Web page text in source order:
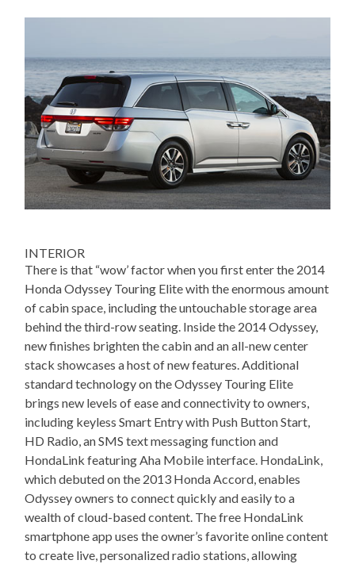
INTERIOR
There is that “wow’ factor when you first enter the 2014
Honda Odyssey Touring Elite with the enormous amount
of cabin space, including the untouchable storage area
behind the third-row seating. Inside the 2014 Odyssey,
new finishes brighten the cabin and an all-new center
stack showcases a host of new features. Additional
standard technology on the Odyssey Touring Elite
brings new levels of ease and connectivity to owners,
including keyless Smart Entry with Push Button Start,
HD Radio, an SMS text messaging function and
HondaLink featuring Aha Mobile interface. HondaLink,
which debuted on the 2013 Honda Accord, enables
Odyssey owners to connect quickly and easily to a
wealth of cloud-based content. The free HondaLink
smartphone app uses the owner’s favorite online content
to create live, personalized radio stations, allowing